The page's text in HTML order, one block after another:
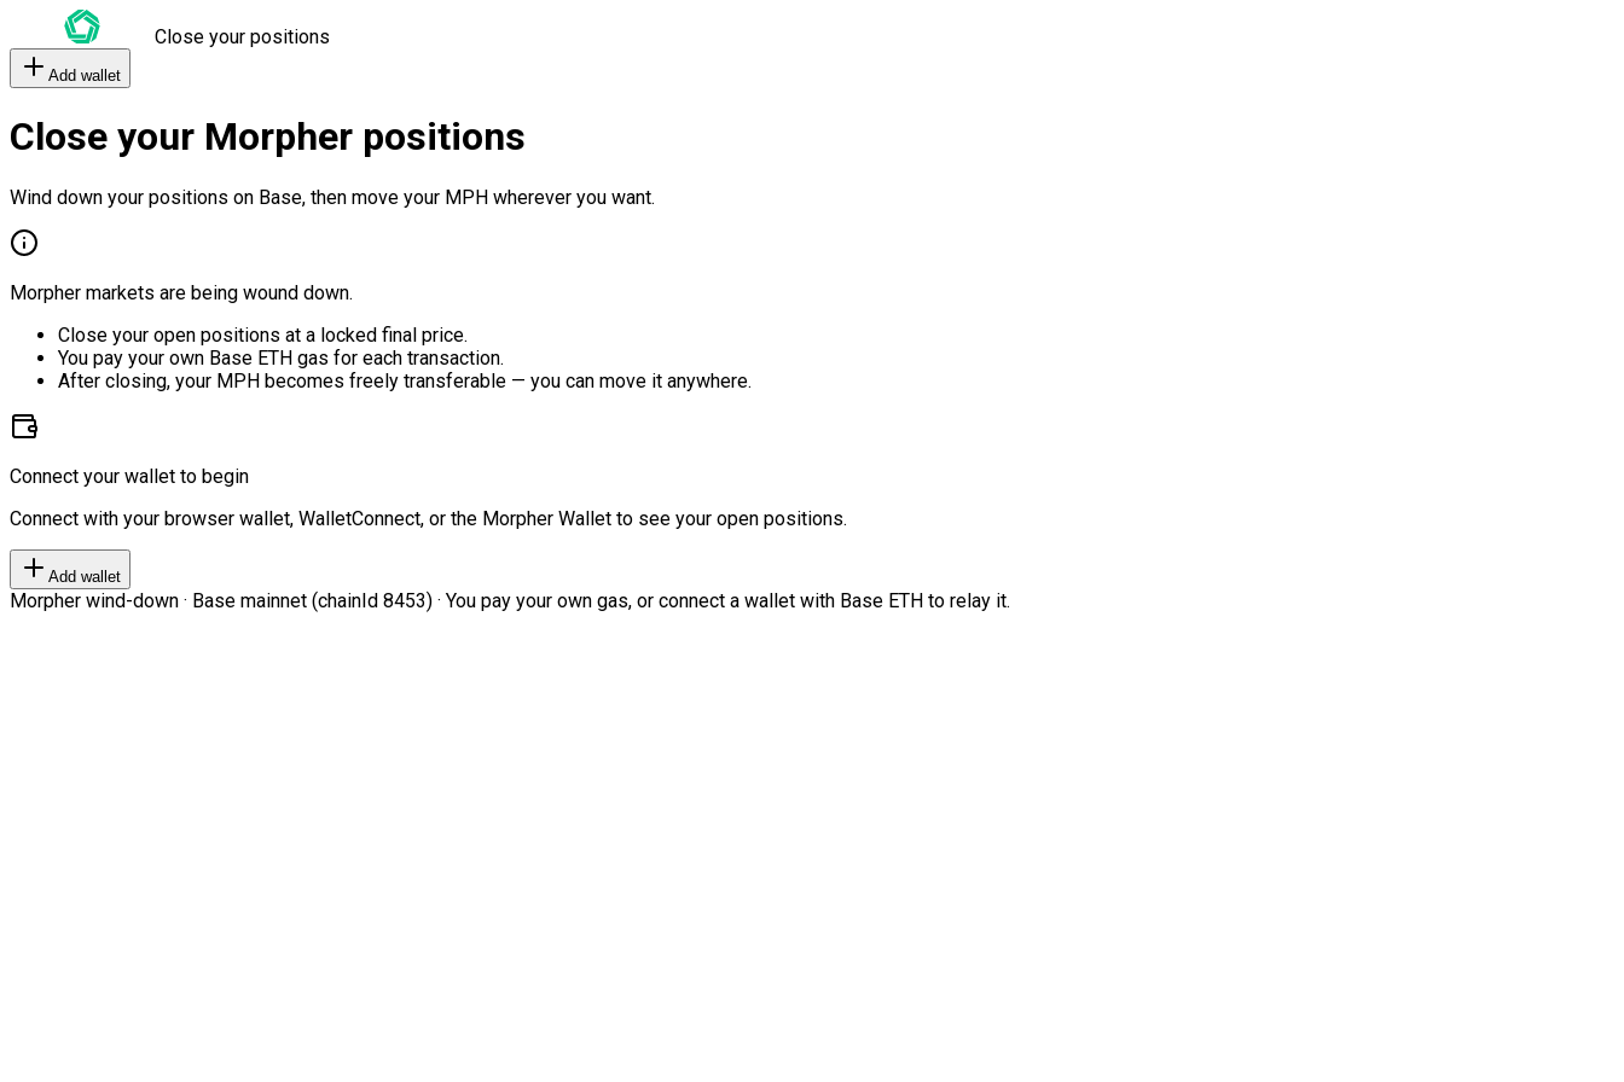
Close your positions
Add wallet
Close your Morpher positions
Wind down your positions on Base, then move your MPH wherever you want.
Morpher markets are being wound down.
Close your open positions at a locked final price.
You pay your own Base ETH gas for each transaction.
After closing, your MPH becomes freely transferable — you can move it anywhere.
Connect your wallet to begin
Connect with your browser wallet, WalletConnect, or the Morpher Wallet to see your open positions.
Add wallet
Morpher wind-down · Base mainnet (chainId 8453) · You pay your own gas, or connect a wallet with Base ETH to relay it.